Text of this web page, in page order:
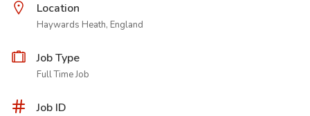
Location
Haywards Heath, England
Job Type
Full Time Job
Job ID